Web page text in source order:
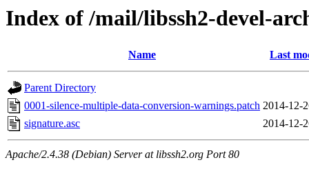
Index of /mail/libssh2-devel-
Name Last
Parent Directory
0001-silence-multiple-data-conversion-warnings.patch 2014-12-
signature.asc
2014-12-
Apache/2.4.38 (Debian) Server at libssh2.org Port 80